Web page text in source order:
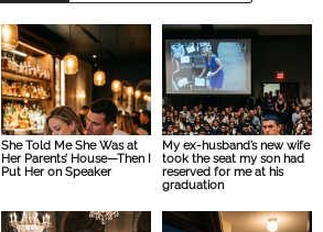
She Told Me She Was at
Her Parents’ House—Then I
Put Her on Speaker
My ex-husband’s new wife
took the seat my son had
reserved for me at his
graduation